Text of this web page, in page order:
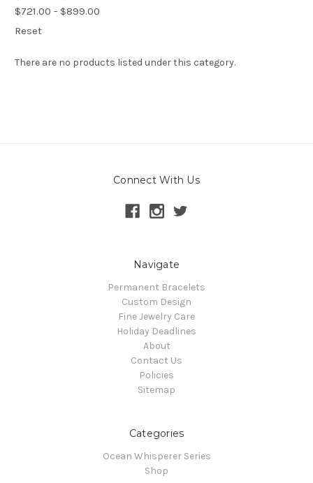
$721.00 - $899.00
Reset
There are no products listed under this category.
Connect With Us
Navigate
Permanent Bracelets
Custom Design
Fine Jewelry Care
Holiday Deadlines
About
Contact Us
Policies
Sitemap
Categories
Ocean Whisperer Series
Shop